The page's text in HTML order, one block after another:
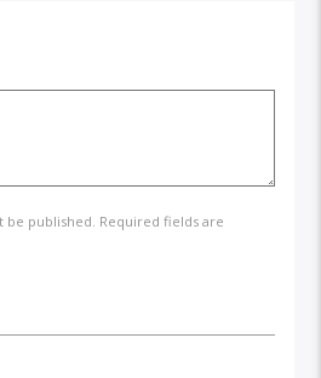
published. Required fields are